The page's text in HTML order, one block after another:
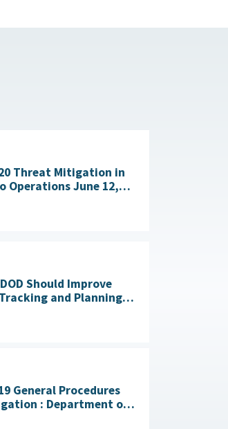
Threat Mitigation in
June 12,
Should Improve
and Planning
General Procedures
of